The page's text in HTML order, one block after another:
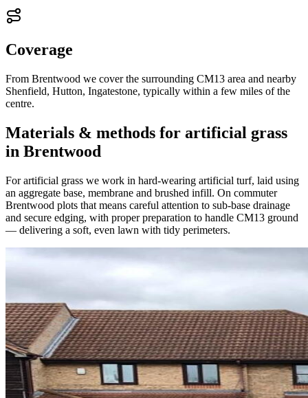
Coverage
From Brentwood we cover the surrounding CM13 area and nearby
Shenfield, Hutton, Ingatestone, typically within a few miles of the
centre.
Materials & methods for artificial grass
in Brentwood
For artificial grass we work in hard-wearing artificial turf, laid using
an aggregate base, membrane and brushed infill. On commuter
Brentwood plots that means careful attention to sub-base drainage
and secure edging, with proper preparation to handle CM13 ground
— delivering a soft, even lawn with tidy perimeters.